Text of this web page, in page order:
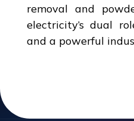
removal and
electricity’s dual
and a powerful